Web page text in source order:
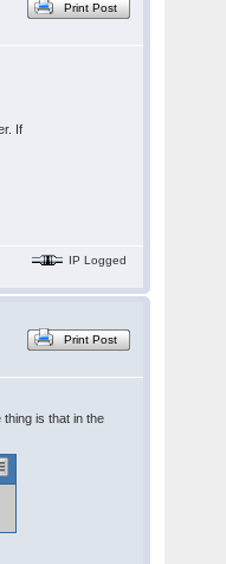
Print Post
If
IP Logged
Print Post
is that in the